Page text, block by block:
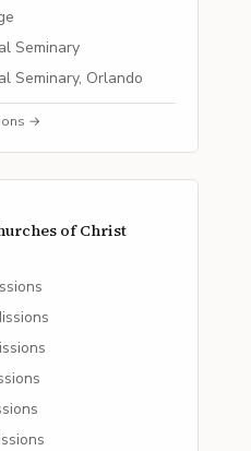
Seminary
Seminary, Orlando
→
of Christ